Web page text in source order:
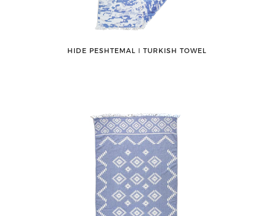
HIDE PESHTEMAL ǀ TURKISH TOWEL